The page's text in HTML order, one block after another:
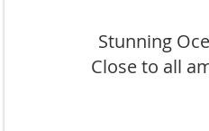
Stunning
Close to all